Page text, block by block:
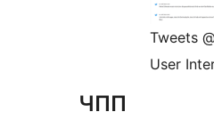
Tweets
User
ЧПП